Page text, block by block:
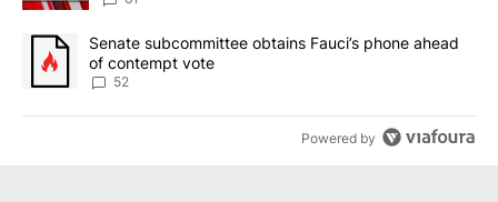
A trending article titled "Senate subcommittee obtains Fauci’s
Senate subcommittee obtains Fauci’s phone ahead
of contempt vote
52
Powered by